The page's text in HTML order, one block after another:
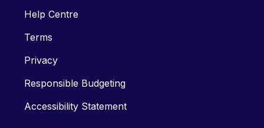
Help Centre
Terms
Privacy
Responsible Budgeting
Accessibility Statement